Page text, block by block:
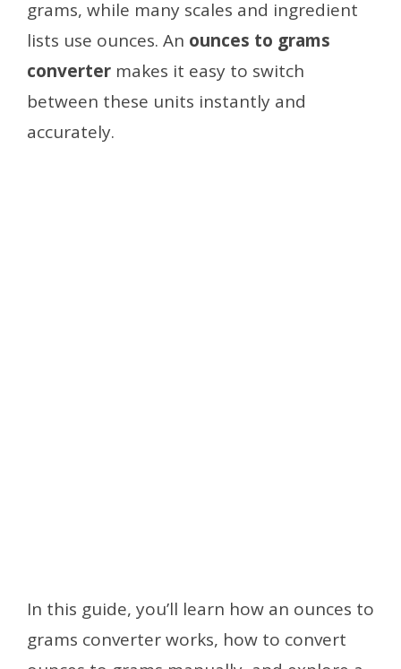
grams, while many scales and ingredient
lists use ounces. An ounces to grams
converter makes it easy to switch
between these units instantly and
accurately.
In this guide, you’ll learn how an ounces to
grams converter works, how to convert